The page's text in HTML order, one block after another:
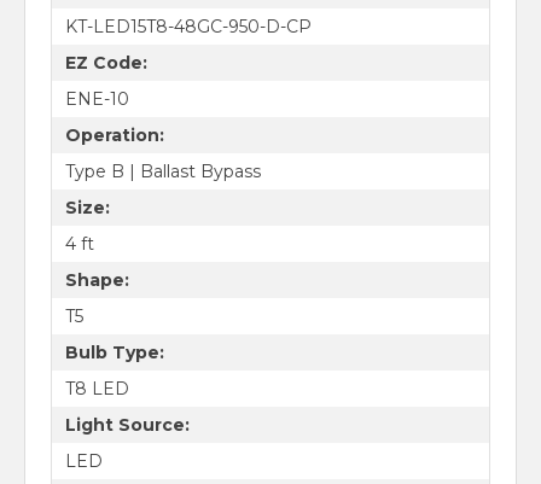
KT-LED15T8-48GC-950-D-CP
EZ Code:
ENE-10
Operation:
Type B | Ballast Bypass
Size:
4 ft
Shape:
T5
Bulb Type:
T8 LED
Light Source:
LED